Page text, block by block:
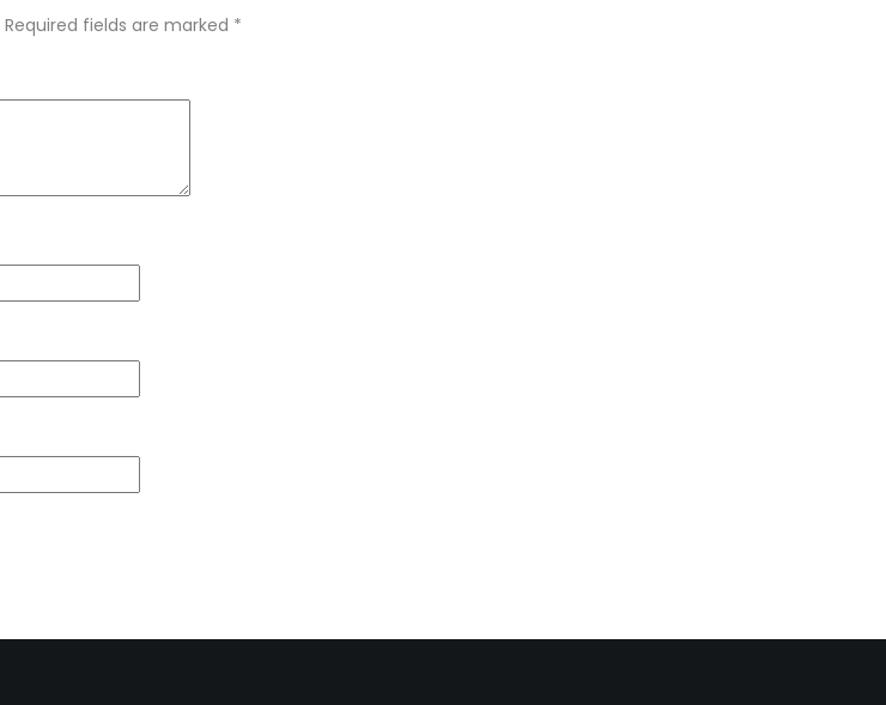
Required fields are marked *